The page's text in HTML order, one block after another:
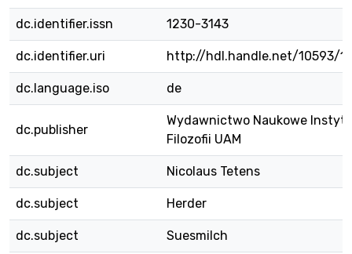
dc.identifier.issn 1230-3143
dc.identifier.uri http://hdl.handle.net/10593/
dc.language.iso de
dc.publisher
Wydawnictwo Naukowe
Filozofii UAM
dc.subject Nicolaus Tetens
dc.subject Herder
dc.subject Suesmilch